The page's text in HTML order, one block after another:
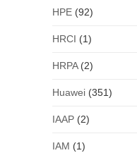
HPE(92)
HRCI (1)
HRPA(2)
Huawei(351)
IAAP(2)
IAM (1)